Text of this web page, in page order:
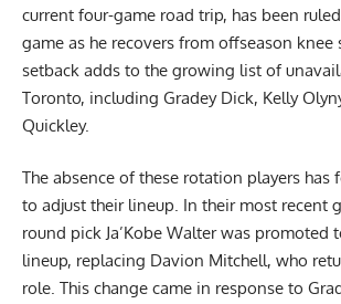
current four-game road trip, has been
game as he recovers from offseason knee
setback adds to the growing list of
Toronto, including Gradey Dick, Kelly
Quickley.
The absence of these rotation players has
to adjust their lineup. In their most recent
round pick Ja’Kobe Walter was promoted
lineup, replacing Davion Mitchell, who
role. This change came in response to